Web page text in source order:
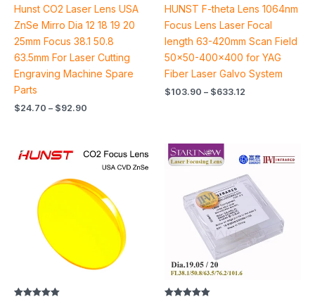
Rated
5.00
out of 5
Hunst CO2 Laser Lens USA
ZnSe Mirro Dia 12 18 19 20
25mm Focus 38.1 50.8
63.5mm For Laser Cutting
Engraving Machine Spare
Parts
$24.70 – $92.90
Rated
4.90
out of 5
HUNST F-theta Lens 1064nm
Focus Lens Laser Focal
length 63-420mm Scan Field
50×50-400×400 for YAG
Fiber Laser Galvo System
$103.90 – $633.12
range:
$14.18
through
$31.18
range:
through
$50.46